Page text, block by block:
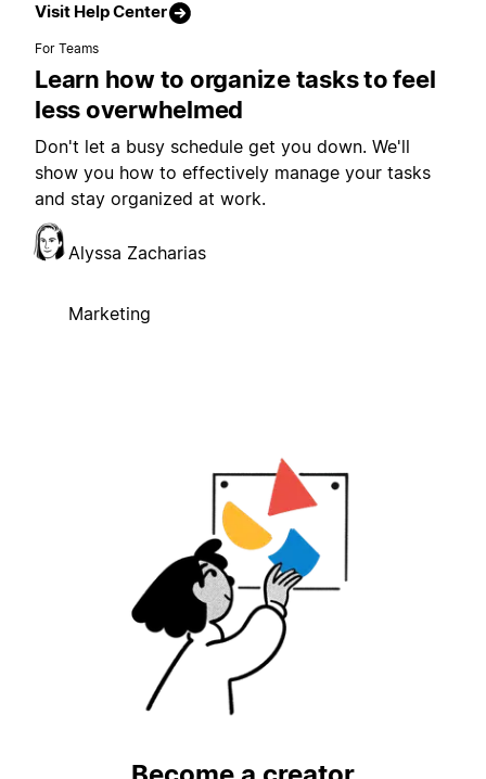
Visit Help Center
For Teams
Learn how to organize tasks to feel
less overwhelmed
Don't let a busy schedule get you down. We'll
show you how to effectively manage your tasks
and stay organized at work.
Alyssa Zacharias
Marketing